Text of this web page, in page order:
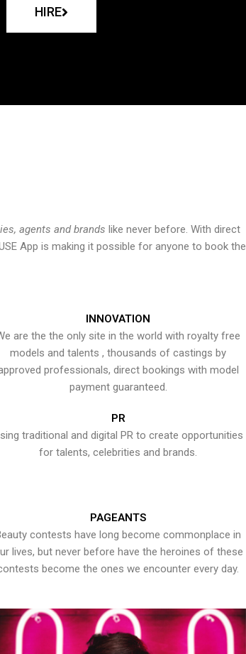
HIRE
agents and brands like never before. With direct
App is making it possible for anyone to book the
INNOVATION
are the the only site in the world with royalty free
models and talents , thousands of castings by
professionals, direct bookings with model
payment guaranteed.
PR
traditional and digital PR to create opportunities
for talents, celebrities and brands.
PAGEANTS
contests have long become commonplace in
lives, but never before have the heroines of these
become the ones we encounter every day.